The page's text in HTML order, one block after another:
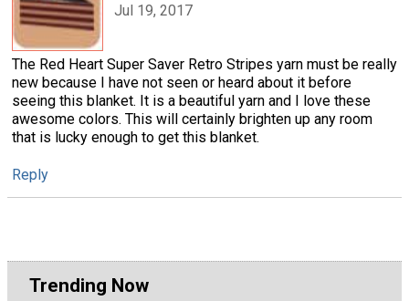
Jul 19, 2017
The Red Heart Super Saver Retro Stripes yarn must be really
new because I have not seen or heard about it before
seeing this blanket. It is a beautiful yarn and I love these
awesome colors. This will certainly brighten up any room
that is lucky enough to get this blanket.
Reply
Trending Now